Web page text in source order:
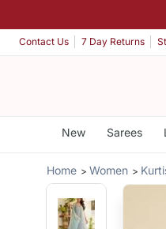
Contact Us 7 Day Returns
New Sarees
Home Women